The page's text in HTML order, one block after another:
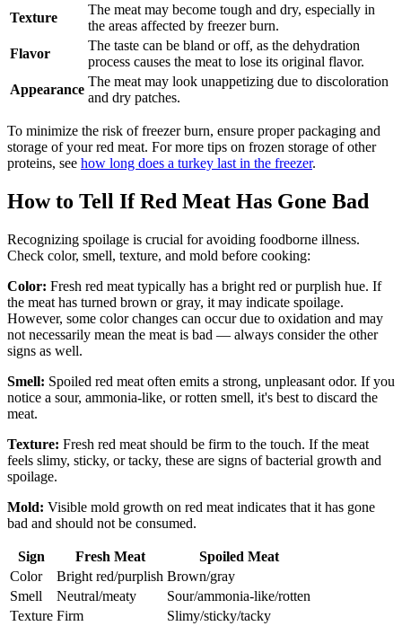
Texture
The meat may become tough and dry, especially in
the areas affected by freezer burn.
Flavor
The taste can be bland or off, as the dehydration
process causes the meat to lose its original flavor.
Appearance
The meat may look unappetizing due to discoloration
and dry patches.
To minimize the risk of freezer burn, ensure proper packaging and
storage of your red meat. For more tips on frozen storage of other
proteins, see how long does a turkey last in the freezer.
How to Tell If Red Meat Has Gone Bad
Recognizing spoilage is crucial for avoiding foodborne illness.
Check color, smell, texture, and mold before cooking:
Color: Fresh red meat typically has a bright red or purplish hue. If
the meat has turned brown or gray, it may indicate spoilage.
However, some color changes can occur due to oxidation and may
not necessarily mean the meat is bad — always consider the other
signs as well.
Smell: Spoiled red meat often emits a strong, unpleasant odor. If you
notice a sour, ammonia-like, or rotten smell, it's best to discard the
meat.
Texture: Fresh red meat should be firm to the touch. If the meat
feels slimy, sticky, or tacky, these are signs of bacterial growth and
spoilage.
Mold: Visible mold growth on red meat indicates that it has gone
bad and should not be consumed.
Sign Fresh Meat
Spoiled Meat
Color
Bright red/purplish Brown/gray
Smell
Neutral/meaty
Sour/ammonia-like/rotten
Texture Firm
Slimy/sticky/tacky